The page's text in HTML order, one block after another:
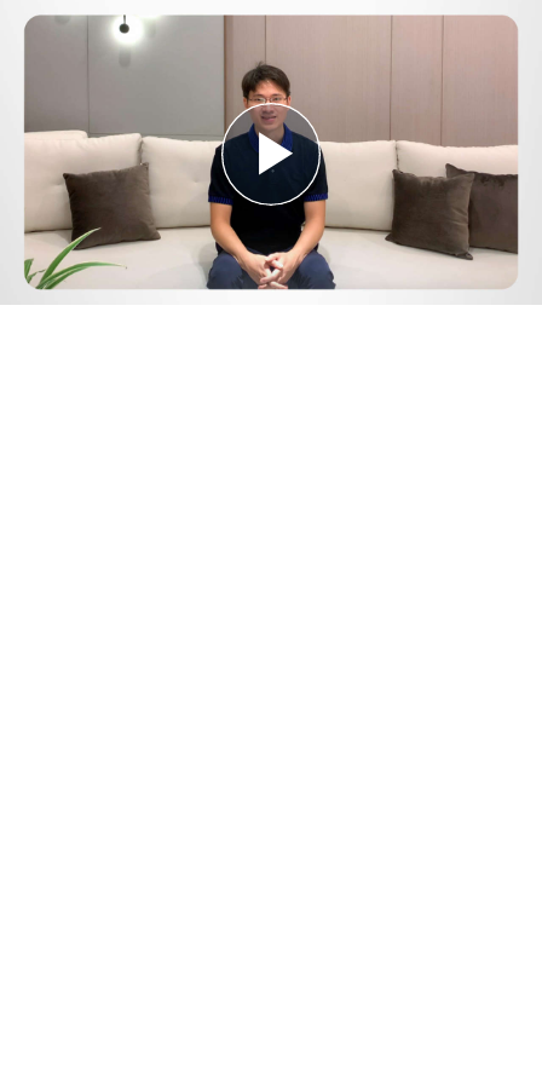
Play
Video